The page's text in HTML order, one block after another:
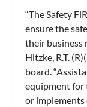
“The Safety
ensure the
their business
Hitzke, R.T.
board.
equipment for
or